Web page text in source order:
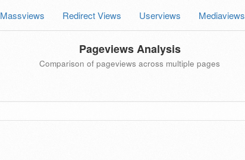
Massviews Redirect Views Userviews Mediaviews
Pageviews Analysis
Comparison of pageviews across multiple pages